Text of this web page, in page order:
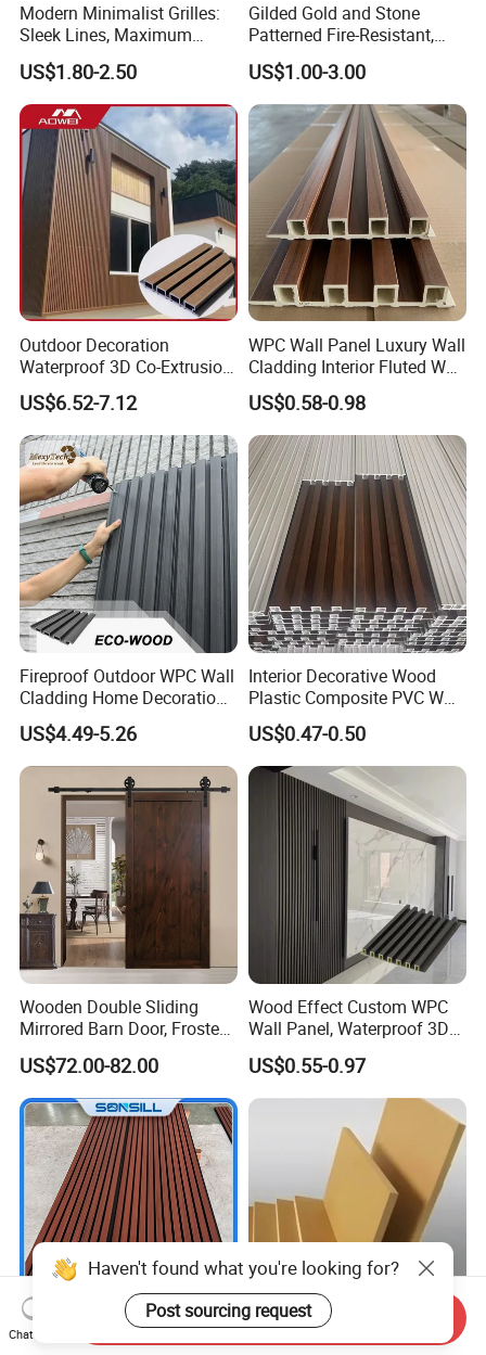
Modern Minimalist Grilles:
Sleek Lines, Maximum
Airflow – Perfect for
Contemporary Homes
US$1.80-2.50
Gilded Gold and Stone
Patterned Fire-Resistant,
Waterproof, Moisture-Proof
and Durable PVC Decorative
Wall Panel, Suitable for
Hotel Restaurants and
Decoration
US$1.00-3.00
Outdoor Decoration
Waterproof 3D Co-Extrusion
WPC Wall Cladding Wood
Plastic Composite Panel
US$6.52-7.12
WPC Wall Panel Luxury Wall
Cladding Interior Fluted Wall
Panel Wood Veneer
US$0.58-0.98
Fireproof Outdoor WPC Wall
Cladding Home Decoration
Materials Wood Plastic
Composite Siding
US$4.49-5.26
Interior Decorative Wood
Plastic Composite PVC WPC
Wall Panels
US$0.47-0.50
Wooden Double Sliding
Mirrored Barn Door, Frosted
Tempered Glass Composite
Interior Door, Manufacture
Price Partition Glazed Wood
Sliding Internal Door
US$72.00-82.00
Wood Effect Custom WPC
Wall Panel, Waterproof 3D
Fluted Slat Composite
Cladding, Wood Grain Panel
for Commercial Hotel
Interior Wall & Ceiling
US$0.55-0.97
Sonsill Wholesale Building
Top quality 12mm 15mm
Haven't found what you're looking for?
Post sourcing request
Chat Now
Send Inquiry